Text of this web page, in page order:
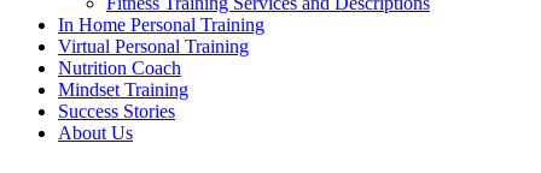
In Home Personal Training
Virtual Personal Training
Nutrition Coach
Mindset Training
Success Stories
About Us